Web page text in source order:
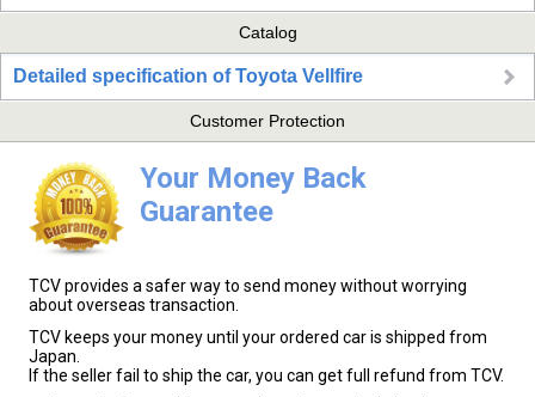
Catalog
Detailed specification of Toyota Vellfire
Customer Protection
Your Money Back
Guarantee
TCV provides a safer way to send money without worrying
about overseas transaction.
TCV keeps your money until your ordered car is shipped from
Japan.
If the seller fail to ship the car, you can get full refund from TCV.